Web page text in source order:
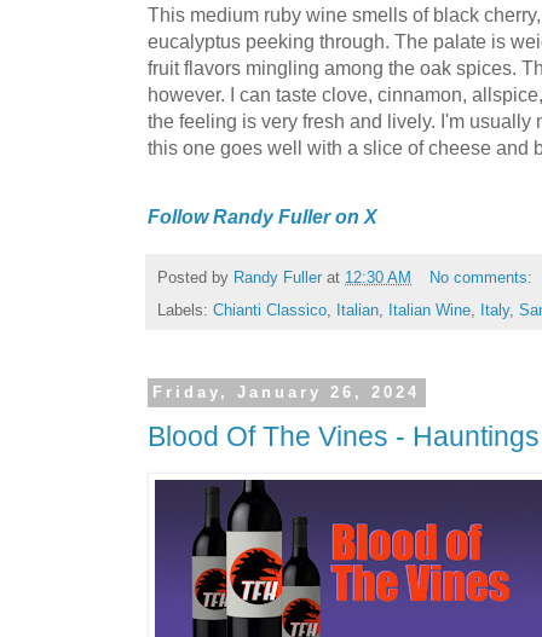
This medium ruby wine smells of black
eucalyptus peeking through. The palate is
fruit flavors mingling among the oak spices.
however. I can taste clove, cinnamon,
the feeling is very fresh and lively. I'm usually
this one goes well with a slice of cheese and
Follow Randy Fuller on X
Posted by Randy Fuller at 12:30 AM
No comments:
Labels: Chianti Classico Italian Italian Wine Italy,
Friday, January 26, 2024
Blood Of The Vines - Hauntings